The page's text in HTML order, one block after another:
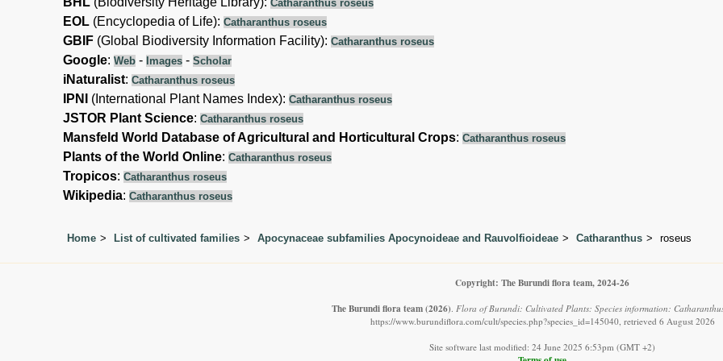
Catharanthus roseus
EOL (Encyclopedia of Life): Catharanthus roseus
GBIF (Global Biodiversity Information Facility): Catharanthus roseus
Google: Web - Images - Scholar
iNaturalist: Catharanthus roseus
IPNI (International Plant Names Index): Catharanthus roseus
JSTOR Plant Science: Catharanthus roseus
Mansfeld World Database of Agricultural and Horticultural Crops: Catharanthus roseus
Plants of the World Online: Catharanthus roseus
Tropicos: Catharanthus roseus
Wikipedia: Catharanthus roseus
Home List of cultivated families Apocynaceae subfamilies Apocynoideae and Rauvolfioideae Catharanthus roseus
Copyright: The Burundi flora team, 2024-26
The Burundi flora team(2026). Flora of Burundi: Cultivated Plants: Species information:
https://www.burundiflora.com/cult/species.php?species_id=145040, retrieved 6 August 2026
Site software last modified: 24 June 2025 6:53pm (GMT +2)